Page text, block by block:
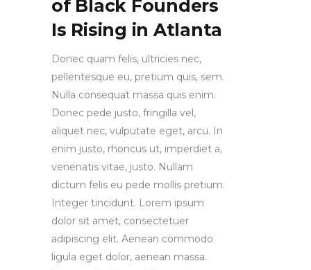
of Black Founders
Is Rising in Atlanta
Donec quam felis, ultricies nec,
pellentesque eu, pretium quis, sem.
Nulla consequat massa quis enim.
Donec pede justo, fringilla vel,
aliquet nec, vulputate eget, arcu. In
enim justo, rhoncus ut, imperdiet a,
venenatis vitae, justo. Nullam
dictum felis eu pede mollis pretium.
Integer tincidunt. Lorem ipsum
dolor sit amet, consectetuer
adipiscing elit. Aenean commodo
ligula eget dolor, aenean massa.